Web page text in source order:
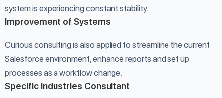
system is experiencing constant stability.
Improvement of Systems
Curious consulting is also applied to streamline the current
Salesforce environment, enhance reports and set up
processes as a workflow change.
Specific Industries Consultant